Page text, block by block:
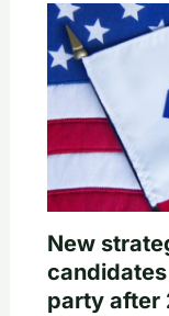
New
party after